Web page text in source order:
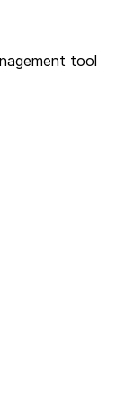
tool